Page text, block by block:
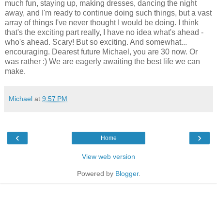
much fun, staying up, making dresses, dancing the night
away, and I'm ready to continue doing such things, but a vast
array of things I've never thought I would be doing. I think
that's the exciting part really, I have no idea what's ahead -
who's ahead. Scary! But so exciting. And somewhat...
encouraging. Dearest future Michael, you are 30 now. Or
was rather :) We are eagerly awaiting the best life we can
make.
Michael at 9:57 PM
‹ ›
Home
View web version
Powered by Blogger.